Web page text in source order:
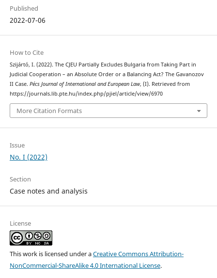
Published
2022-07-06
How to Cite
Szijártó, I. (2022). The CJEU Partially Excludes Bulgaria from Taking Part in
Judicial Cooperation – an Absolute Order or a Balancing Act? The Gavanozov
II Case. Pécs Journal of International and European Law, (I). Retrieved from
https://journals.lib.pte.hu/index.php/pjiel/article/view/6970
More Citation Formats
Issue
No. I (2022)
Section
Case notes and analysis
License
This work is licensed under aCreative Commons Attribution-
NonCommercial-ShareAlike 4.0 International License.